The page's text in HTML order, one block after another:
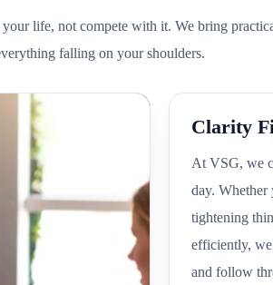
life, not compete with it. We bring
falling on your shoulders.
Clarity
At VSG, we
day. Whether
tightening
efficiently,
and follow